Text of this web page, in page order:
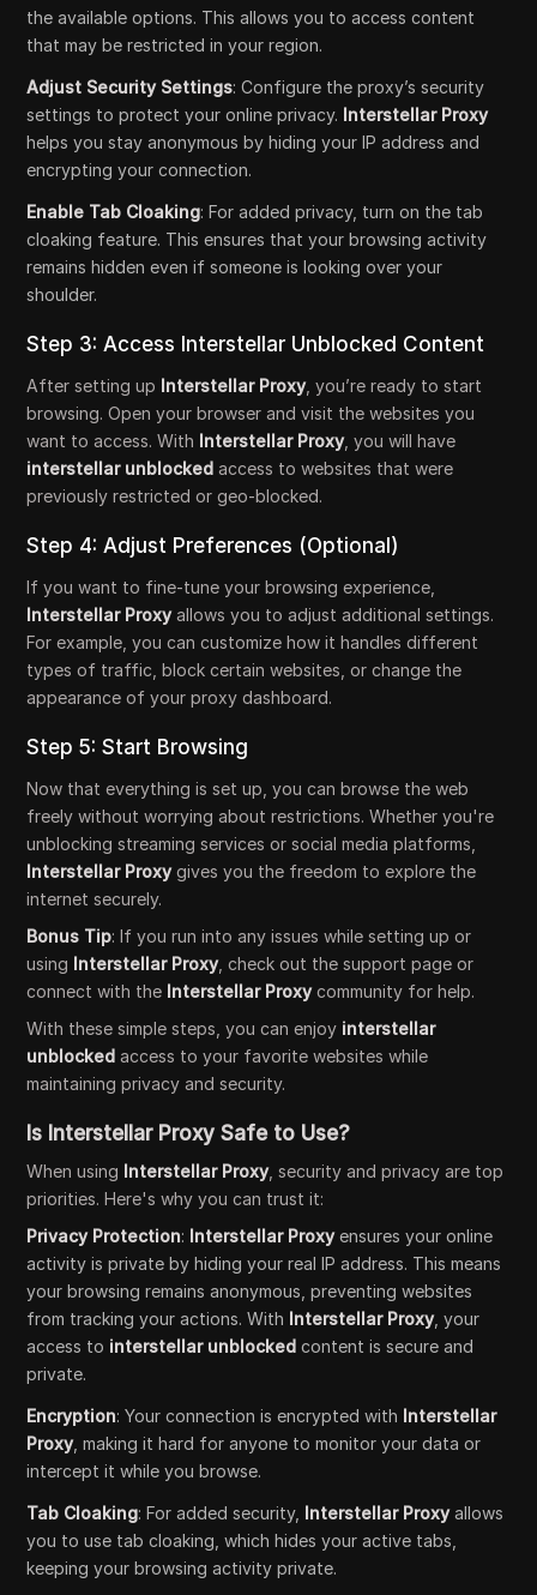
the available options. This allows you to access content
that may be restricted in your region.
Adjust Security Settings: Configure the proxy’s security
settings to protect your online privacy. Interstellar Proxy
helps you stay anonymous by hiding your IP address and
encrypting your connection.
Enable Tab Cloaking: For added privacy, turn on the tab
cloaking feature. This ensures that your browsing activity
remains hidden even if someone is looking over your
shoulder.
Step 3: Access Interstellar Unblocked Content
After setting up Interstellar Proxy, you’re ready to start
browsing. Open your browser and visit the websites you
want to access. With Interstellar Proxy, you will have
interstellar unblocked access to websites that were
previously restricted or geo-blocked.
Step 4: Adjust Preferences (Optional)
If you want to fine-tune your browsing experience,
Interstellar Proxyallows you to adjust additional settings.
For example, you can customize how it handles different
types of traffic, block certain websites, or change the
appearance of your proxy dashboard.
Step 5: Start Browsing
Now that everything is set up, you can browse the web
freely without worrying about restrictions. Whether you're
unblocking streaming services or social media platforms,
Interstellar Proxygives you the freedom to explore the
internet securely.
Bonus Tip: If you run into any issues while setting up or
using Interstellar Proxy, check out the support page or
connect with the Interstellar Proxycommunity for help.
With these simple steps, you can enjoy interstellar
unblocked access to your favorite websites while
maintaining privacy and security.
Is Interstellar Proxy Safe to Use?
When using Interstellar Proxy, security and privacy are top
priorities. Here's why you can trust it:
Privacy Protection: Interstellar Proxyensures your online
activity is private by hiding your real IP address. This means
your browsing remains anonymous, preventing websites
from tracking your actions. With Interstellar Proxy, your
access to interstellar unblocked content is secure and
private.
Encryption: Your connection is encrypted with Interstellar
Proxy, making it hard for anyone to monitor your data or
intercept it while you browse.
Tab Cloaking: For added security, Interstellar Proxyallows
you to use tab cloaking, which hides your active tabs,
keeping your browsing activity private.